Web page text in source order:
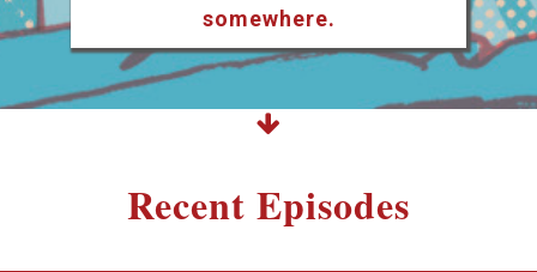
somewhere.
Recent Episodes